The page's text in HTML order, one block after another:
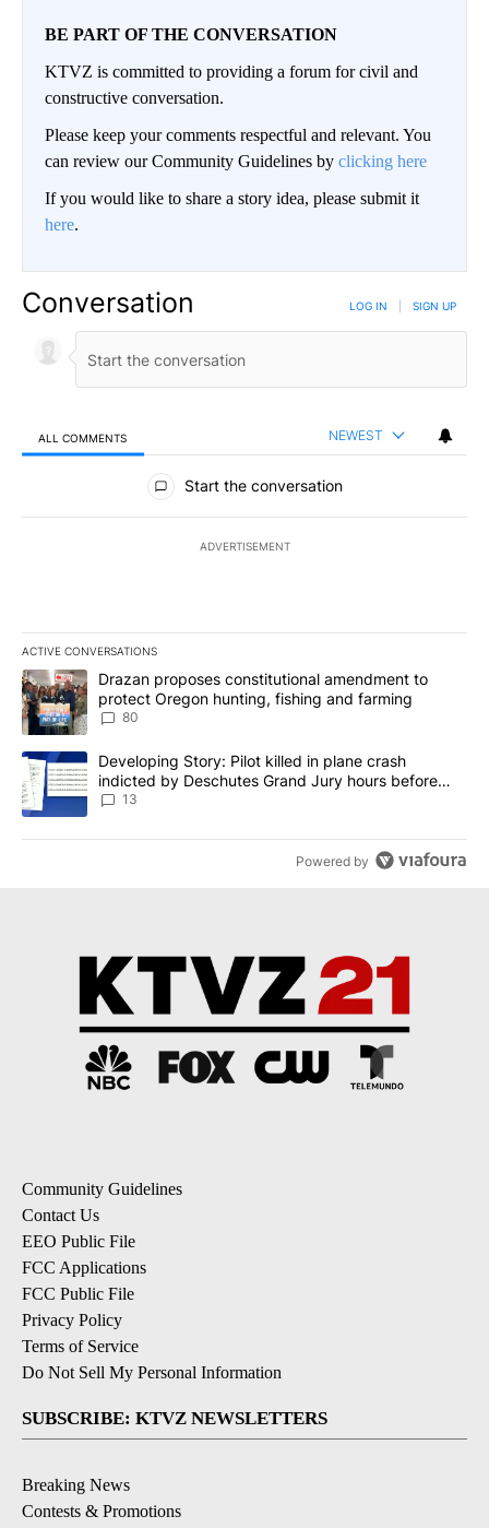
BE PART OF THE CONVERSATION
KTVZ is committed to providing a forum for civil and
constructive conversation.
Please keep your comments respectful and relevant. You
can review our Community Guidelines by clicking here
If you would like to share a story idea, please submit it
here.
Conversation LOG IN SIGN UP
ALL COMMENTS NEWEST
All Comments
Start the conversation
ADVERTISEMENT
ACTIVE CONVERSATIONS
The following is a list of the most commented articles in the last
A trending article titled "Drazan proposes constitutional
Drazan proposes constitutional amendment to
protect Oregon hunting, fishing and farming
80
A trending article titled "Developing Story: Pilot killed in plane
Developing Story: Pilot killed in plane crash
indicted by Deschutes Grand Jury hours before
incident
13
Powered by
Community Guidelines
Contact Us
EEO Public File
FCC Applications
FCC Public File
Privacy Policy
Terms of Service
Do Not Sell My Personal Information
SUBSCRIBE: KTVZ NEWSLETTERS
Breaking News
Contests & Promotions